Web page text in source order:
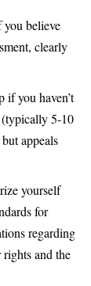
you believe
clearly
if you haven’t
5-10
appeals
yourself
for
regarding
and the